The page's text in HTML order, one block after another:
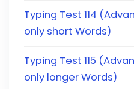
Typing Test 114
only short Words)
Typing Test 115
only longer Words)